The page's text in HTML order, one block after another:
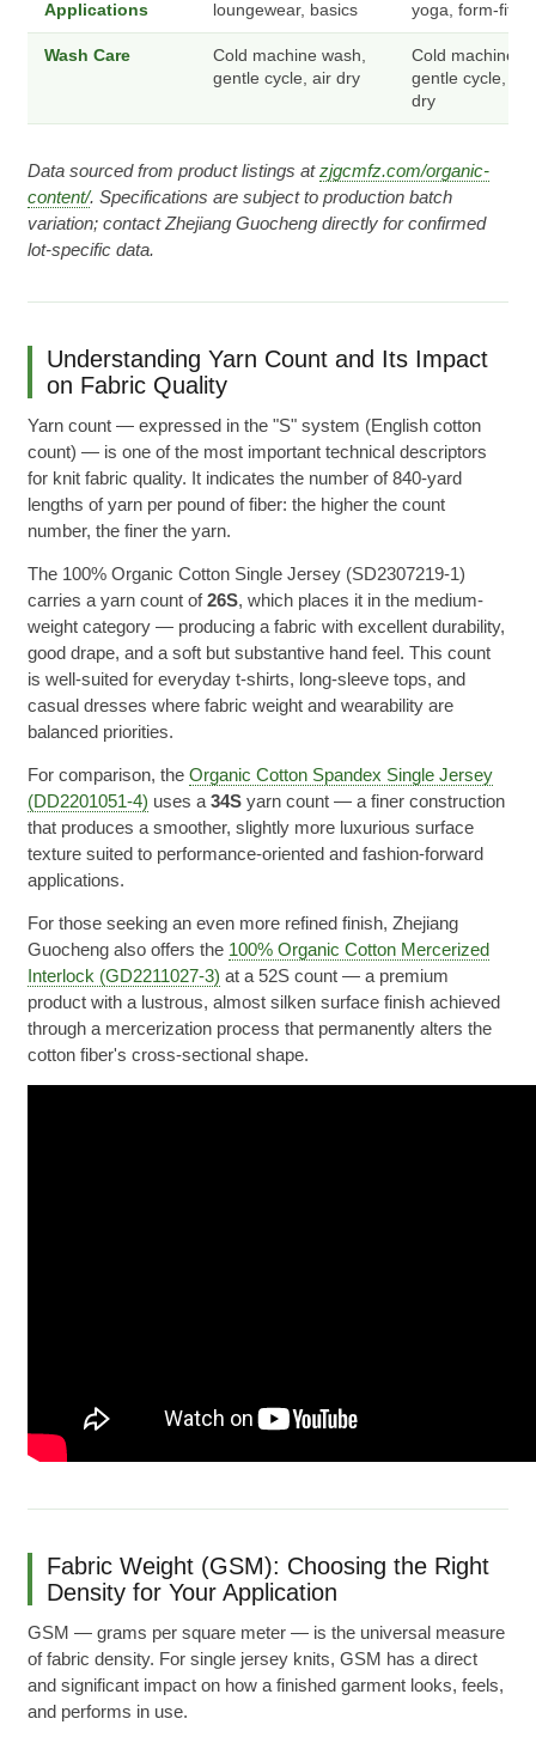
Applications loungewear, basics yoga, form-fit
Wash Care
Cold machine wash,
gentle cycle, air dry
Cold machine
gentle cycle,
dry
Data sourced from product listings atzjgcmfz.com/organic-
content/. Specifications are subject to production batch
variation; contact Zhejiang Guocheng directly for confirmed
lot-specific data.
Understanding Yarn Count and Its Impact
on Fabric Quality
Yarn count — expressed in the "S" system (English cotton
count) — is one of the most important technical descriptors
for knit fabric quality. It indicates the number of 840-yard
lengths of yarn per pound of fiber: the higher the count
number, the finer the yarn.
The 100% Organic Cotton Single Jersey (SD2307219-1)
carries a yarn count of26S, which places it in the medium-
weight category — producing a fabric with excellent durability,
good drape, and a soft but substantive hand feel. This count
is well-suited for everyday t-shirts, long-sleeve tops, and
casual dresses where fabric weight and wearability are
balanced priorities.
For comparison, theOrganic Cotton Spandex Single Jersey
(DD2201051-4) uses a34S yarn count — a finer construction
that produces a smoother, slightly more luxurious surface
texture suited to performance-oriented and fashion-forward
applications.
For those seeking an even more refined finish, Zhejiang
Guocheng also offers the 100% Organic Cotton Mercerized
Interlock (GD2211027-3) at a 52S count — a premium
product with a lustrous, almost silken surface finish achieved
through a mercerization process that permanently alters the
cotton fiber's cross-sectional shape.
Fabric Weight (GSM): Choosing the Right
Density for Your Application
GSM — grams per square meter — is the universal measure
of fabric density. For single jersey knits, GSM has a direct
and significant impact on how a finished garment looks, feels,
and performs in use.